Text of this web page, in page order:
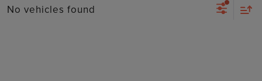
No vehicles found